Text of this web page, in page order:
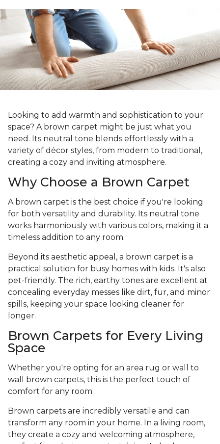
Looking to add warmth and sophistication to your
space? A brown carpet might be just what you
need. Its neutral tone blends effortlessly with a
variety of décor styles, from modern to traditional,
creating a cozy and inviting atmosphere.
Why Choose a Brown Carpet
A brown carpet is the best choice if you're looking
for both versatility and durability. Its neutral tone
works harmoniously with various colors, making it a
timeless addition to any room.
Beyond its aesthetic appeal, a brown carpet is a
practical solution for busy homes with kids. It's also
pet-friendly. The rich, earthy tones are excellent at
concealing everyday messes like dirt, fur, and minor
spills, keeping your space looking cleaner for
longer.
Brown Carpets for Every Living
Space
Whether you're opting for an area rug or wall to
wall brown carpets, this is the perfect touch of
comfort for any room.
Brown carpets are incredibly versatile and can
transform any room in your home. In a living room,
they create a cozy and welcoming atmosphere,